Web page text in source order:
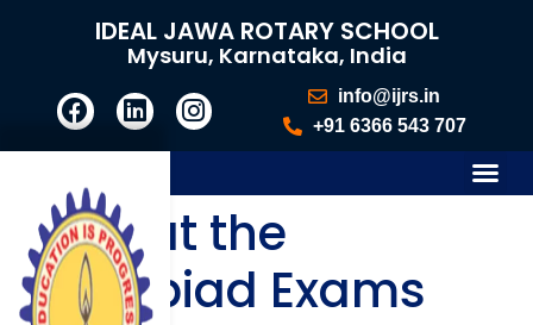
IDEAL JAWA ROTARY SCHOOL
Mysuru, Karnataka, India
info@ijrs.in
+91 6366 543 707
Gold at the
Olympiad Exams